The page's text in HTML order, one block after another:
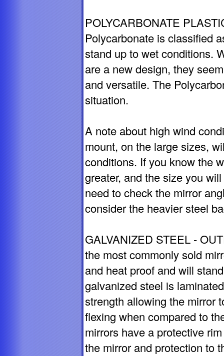
POLYCARBONATE
Polycarbonate is classified
stand up to wet conditions.
are a new design, they
and versatile. The
situation.
A note about high wind
mount, on the large sizes,
conditions. If you know the
greater, and the size you
need to check the mirror
consider the heavier steel
GALVANIZED STEEL -
the most commonly sold
and heat proof and will
galvanized steel is
strength allowing the mirror
flexing when compared to
mirrors have a protective
the mirror and protection to